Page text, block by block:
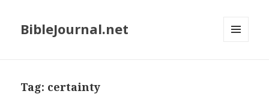
BibleJournal.net
Tag: certainty